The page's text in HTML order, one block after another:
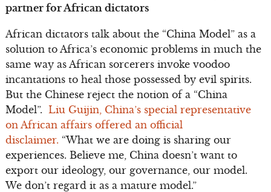
partner for African dictators
African dictators talk about the “China Model” as a
solution to Africa’s economic problems in much the
same way as African sorcerers invoke voodoo
incantations to heal those possessed by evil spirits.
But the Chinese reject the notion of a “China
Model”. Liu Guijin, China’s special representative
on African affairs offered an official
disclaimer. “What we are doing is sharing our
experiences. Believe me, China doesn’t want to
export our ideology, our governance, our model.
We don’t regard it as a mature model.”